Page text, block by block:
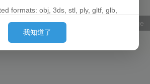
语言Language
formats: obj, 3ds, stl, ply, gltf, glb,
there is no progress bar when
我知道了